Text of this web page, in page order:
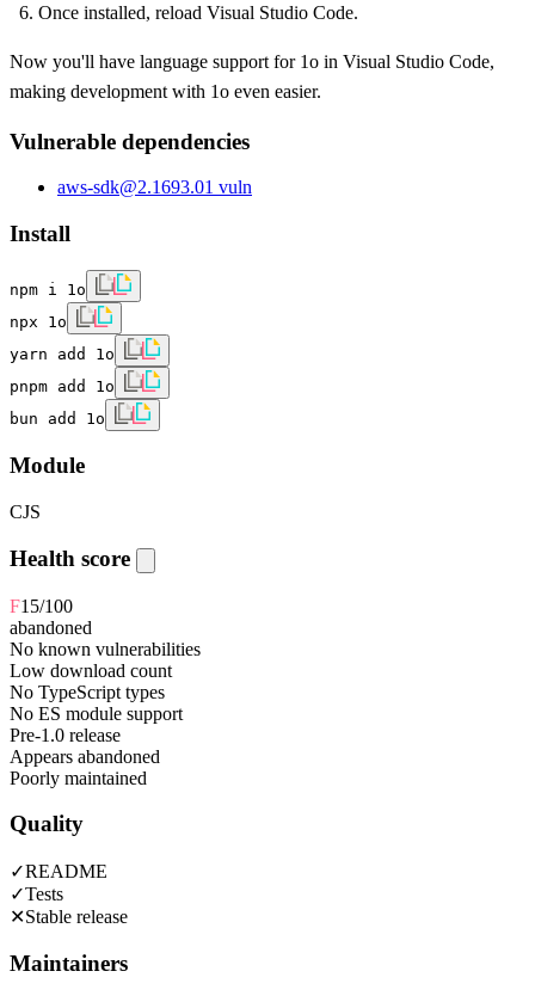
Once installed, reload Visual Studio Code.
Now you'll have language support for 1o in Visual Studio Code,
making development with 1o even easier.
Vulnerable dependencies
aws-sdk@2.1693.01 vuln
Install
npm i 1o
npx 1o
yarn add 1o
pnpm add 1o
bun add 1o
Module
CJS
Health score
F15/100
abandoned
No known vulnerabilities
Low download count
No TypeScript types
No ES module support
Pre-1.0 release
Appears abandoned
Poorly maintained
Quality
✓README
✓Tests
✕Stable release
Maintainers